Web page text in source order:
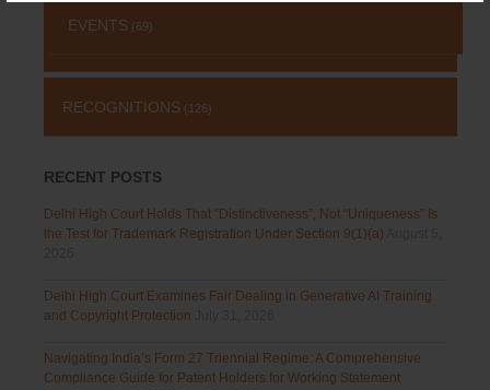
EVENTS (69)
RECOGNITIONS (126)
RECENT POSTS
Delhi High Court Holds That “Distinctiveness”, Not “Uniqueness” Is
the Test for Trademark Registration Under Section 9(1)(a)
Delhi High Court Examines Fair Dealing in Generative AI Training
and Copyright Protection
Navigating India’s Form 27 Triennial Regime: A Comprehensive
Compliance Guide for Patent Holders for Working Statement